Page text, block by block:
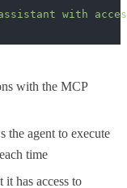
with
with the MCP
the agent to execute
time
it has access to